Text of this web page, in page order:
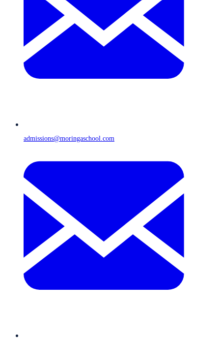
admissions@moringaschool.com